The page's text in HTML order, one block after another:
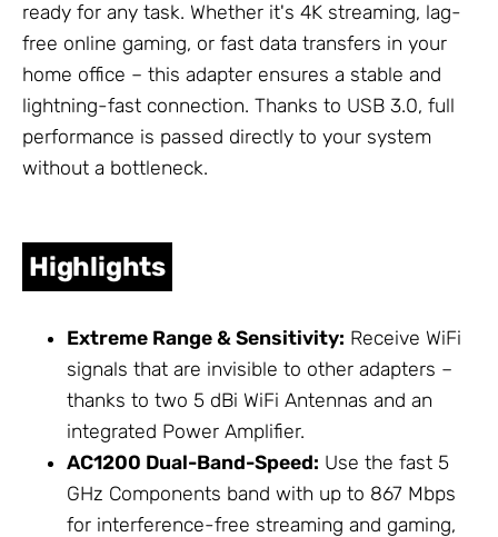
ready for any task. Whether it's 4K streaming, lag-
free online gaming, or fast data transfers in your
home office – this adapter ensures a stable and
lightning-fast connection. Thanks to USB 3.0, full
performance is passed directly to your system
without a bottleneck.
Highlights
Extreme Range & Sensitivity: Receive WiFi
signals that are invisible to other adapters –
thanks to two 5 dBi WiFi Antennas and an
integrated Power Amplifier.
AC1200 Dual-Band-Speed: Use the fast 5
GHz Components band with up to 867 Mbps
for interference-free streaming and gaming,